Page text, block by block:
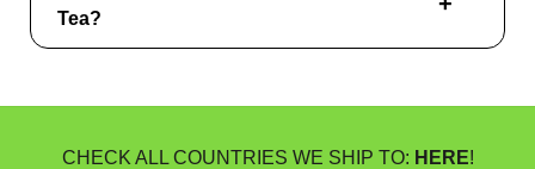
Tea?
CHECK ALL COUNTRIES WE SHIP TO: HERE!